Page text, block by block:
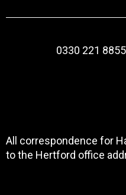
0330 221 8855
All correspondence for
to the Hertford office